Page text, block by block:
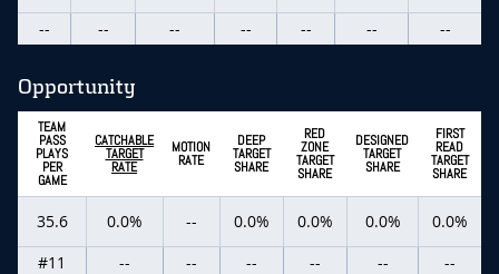
-- -- -- -- -- -- --
Opportunity
TEAM
PASS
PLAYS
PER
GAME
CATCHABLE
TARGET
RATE
MOTION
RATE
DEEP
TARGET
SHARE
RED
ZONE
TARGET
SHARE
DESIGNED
TARGET
SHARE
FIRST
READ
TARGET
SHARE
35.6 0.0% -- 0.0% 0.0% 0.0%
0.0%
#11
-- -- -- -- -- --